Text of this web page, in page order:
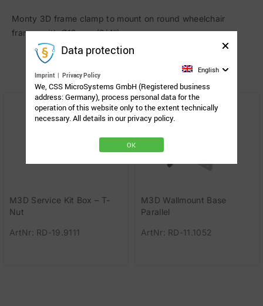
Monty 3D frame clamp to mount on round wheelchair
frames with Ø19 mm (3/4″).
Related Products
M3D Service Kit Box – T-
Nut
ArtNr: RD-19.9111
M3D Wallmount Base
Parallel
ArtNr: RD-11.1052
Data protection
Imprint | Privacy Policy
English
We, CSS MicroSystems GmbH (Registered business
address: Germany), process personal data for the
operation of this website only to the extent technically
necessary. All details in our privacy policy.
OK